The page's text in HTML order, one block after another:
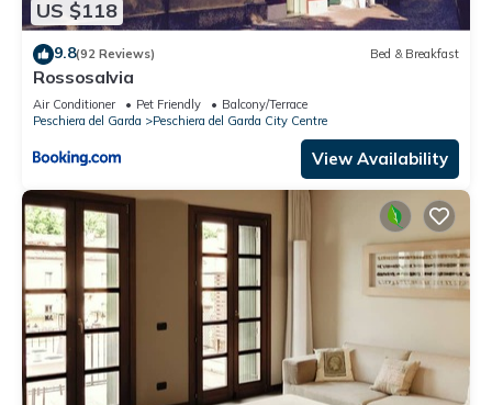
guests. Apartment has a friendly neighborhood, and the
Peschiera del Garda City Centre has interesting places to visit.
If you want to learn more about the Apartment in Peschiera
del Garda City Centre, such as places to visit and things to do
nearby, you can check below to learn more.
US $118
9.8(92 Reviews) Bed & Breakfast
Rossosalvia
Air Conditioner Pet Friendly
Balcony/Terrace
Peschiera del Garda
Peschiera del Garda City Centre
View Availability